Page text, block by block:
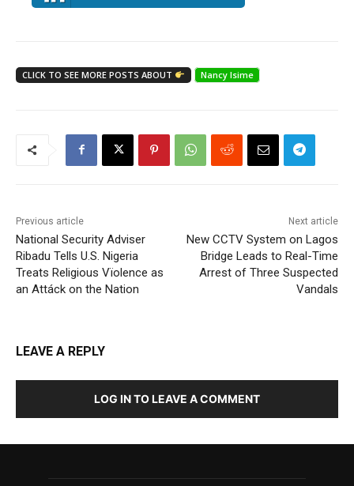
CLICK TO SEE MORE POSTS ABOUT Nancy Isime
Previous article
National Security Adviser
Ribadu Tells U.S. Nigeria
Treats Religious Vïolence as
an Attáck on the Nation
Next article
New CCTV System on Lagos
Bridge Leads to Real-Time
Arrest of Three Suspected
Vandals
LEAVE A REPLY
LOG IN TO LEAVE A COMMENT